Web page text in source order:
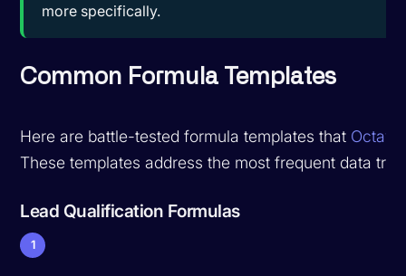
more specifically.
Common Formula Templates
Here are battle-tested formula templates that Octave
These templates address the most frequent data
Lead Qualification Formulas
1